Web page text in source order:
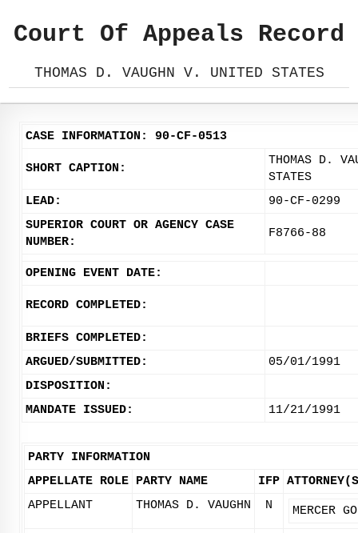
Court Of Appeals Record
THOMAS D. VAUGHN V. UNITED STATES
CASE INFORMATION: 90-CF-0513
SHORT CAPTION:
THOMAS D.
STATES
LEAD:
90-CF-0299
SUPERIOR COURT OR AGENCY CASE
NUMBER:
F8766-88
OPENING EVENT DATE:
RECORD COMPLETED:
BRIEFS COMPLETED:
ARGUED/SUBMITTED:
05/01/1991
DISPOSITION:
MANDATE ISSUED:
11/21/1991
PARTY INFORMATION
APPELLATE ROLE PARTY NAME IFP
APPELLANT
THOMAS D. VAUGHN N MERCER